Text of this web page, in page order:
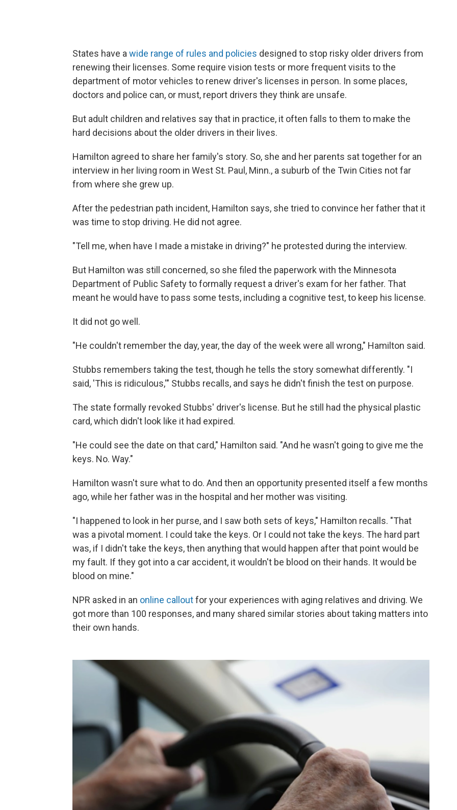
States have a wide range of rules and policies designed to stop risky older drivers from
renewing their licenses. Some require vision tests or more frequent visits to the
department of motor vehicles to renew driver's licenses in person. In some places,
doctors and police can, or must, report drivers they think are unsafe.
But adult children and relatives say that in practice, it often falls to them to make the
hard decisions about the older drivers in their lives.
Hamilton agreed to share her family's story. So, she and her parents sat together for an
interview in her living room in West St. Paul, Minn., a suburb of the Twin Cities not far
from where she grew up.
After the pedestrian path incident, Hamilton says, she tried to convince her father that it
was time to stop driving. He did not agree.
"Tell me, when have I made a mistake in driving?" he protested during the interview.
But Hamilton was still concerned, so she filed the paperwork with the Minnesota
Department of Public Safety to formally request a driver's exam for her father. That
meant he would have to pass some tests, including a cognitive test, to keep his license.
It did not go well.
"He couldn't remember the day, year, the day of the week were all wrong," Hamilton said.
Stubbs remembers taking the test, though he tells the story somewhat differently. "I
said, 'This is ridiculous,'" Stubbs recalls, and says he didn't finish the test on purpose.
The state formally revoked Stubbs' driver's license. But he still had the physical plastic
card, which didn't look like it had expired.
"He could see the date on that card," Hamilton said. "And he wasn't going to give me the
keys. No. Way."
Hamilton wasn't sure what to do. And then an opportunity presented itself a few months
ago, while her father was in the hospital and her mother was visiting.
"I happened to look in her purse, and I saw both sets of keys," Hamilton recalls. "That
was a pivotal moment. I could take the keys. Or I could not take the keys. The hard part
was, if I didn't take the keys, then anything that would happen after that point would be
my fault. If they got into a car accident, it wouldn't be blood on their hands. It would be
blood on mine."
NPR asked in an online calloutfor your experiences with aging relatives and driving. We
got more than 100 responses, and many shared similar stories about taking matters into
their own hands.